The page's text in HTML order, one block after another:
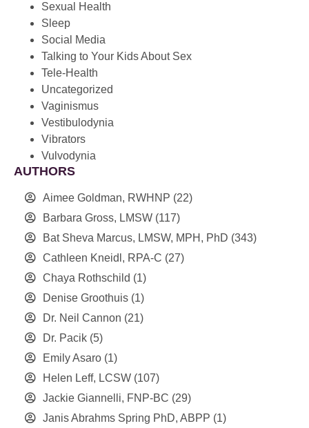
Sexual Health
Sleep
Social Media
Talking to Your Kids About Sex
Tele-Health
Uncategorized
Vaginismus
Vestibulodynia
Vibrators
Vulvodynia
AUTHORS
Aimee Goldman, RWHNP (22)
Barbara Gross, LMSW (117)
Bat Sheva Marcus, LMSW, MPH, PhD (343)
Cathleen Kneidl, RPA-C (27)
Chaya Rothschild (1)
Denise Groothuis (1)
Dr. Neil Cannon (21)
Dr. Pacik (5)
Emily Asaro (1)
Helen Leff, LCSW (107)
Jackie Giannelli, FNP-BC (29)
Janis Abrahms Spring PhD, ABPP (1)